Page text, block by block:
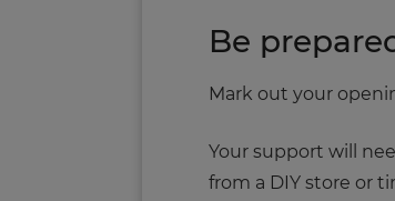
Be
Mark out your
Your support will
from a DIY store or